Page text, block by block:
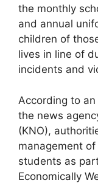
the monthly
and annual
children of
lives in line of
incidents and
According to
the news
(KNO),
management
students as
Economically